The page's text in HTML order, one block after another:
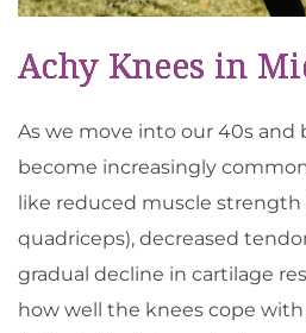
Achy Knees in
As we move into our 40s and
become increasingly
like reduced muscle strength
quadriceps), decreased
gradual decline in cartilage
how well the knees cope